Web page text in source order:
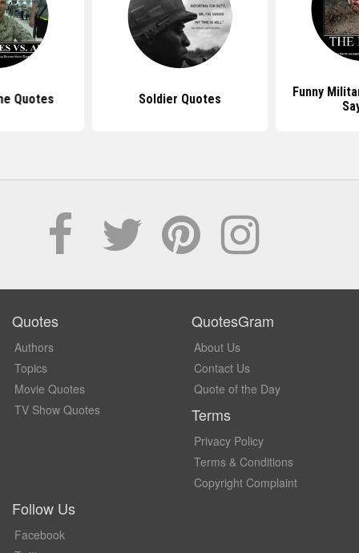
Quotes Soldier Quotes
Funny
Quotes
Authors
Topics
Movie Quotes
TV Show Quotes
QuotesGram
About Us
Contact Us
Quote of the Day
Terms
Privacy Policy
Terms & Conditions
Copyright Complaint
Follow Us
Facebook